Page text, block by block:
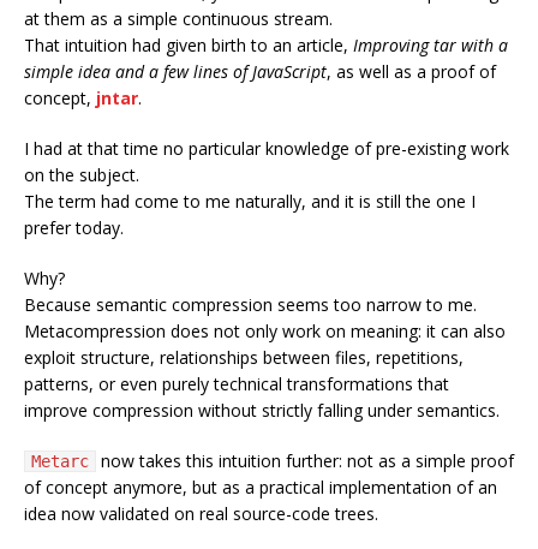
at them as a simple continuous stream.
That intuition had given birth to an article, Improving tar with a
simple idea and a few lines of JavaScript, as well as a proof of
concept, jntar.
I had at that time no particular knowledge of pre-existing work
on the subject.
The term had come to me naturally, and it is still the one I
prefer today.
Why?
Because semantic compression seems too narrow to me.
Metacompression does not only work on meaning: it can also
exploit structure, relationships between files, repetitions,
patterns, or even purely technical transformations that
improve compression without strictly falling under semantics.
Metarc
now takes this intuition further: not as a simple proof
of concept anymore, but as a practical implementation of an
idea now validated on real source-code trees.